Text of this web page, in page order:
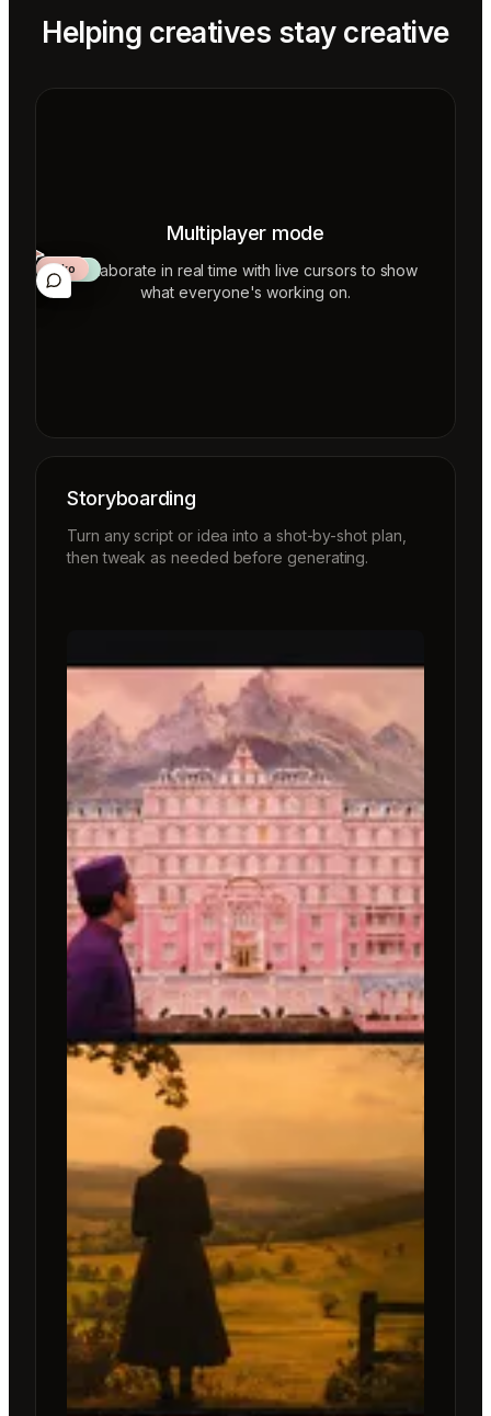
Helping creatives stay creative
Multiplayer mode
Collaborate in real time with live cursors to show
what everyone's working on.
Mateo
Aiko
Storyboarding
Turn any script or idea into a shot-by-shot plan,
then tweak as needed before generating.